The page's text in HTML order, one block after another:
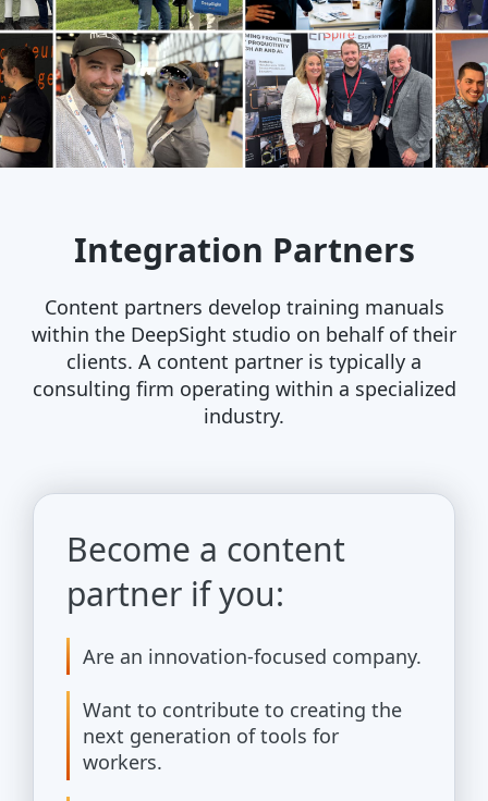
Integration Partners
Content partners develop training manuals
within the DeepSight studio on behalf of their
clients. A content partner is typically a
consulting firm operating within a specialized
industry.
Become a content
partner if you:
Are an innovation-focused company.
Want to contribute to creating the
next generation of tools for
workers.